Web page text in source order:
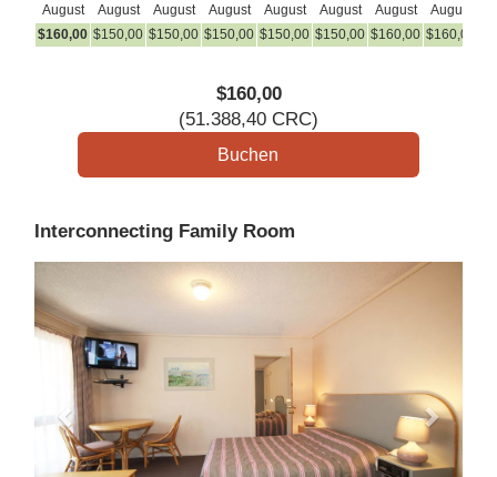
August
August
August
August
August
August
August
August
$160,00 $150,00 $150,00 $150,00 $150,00 $150,00 $160,00 $160,00
$160,00
(51.388,40 CRC)
Interconnecting Family Room